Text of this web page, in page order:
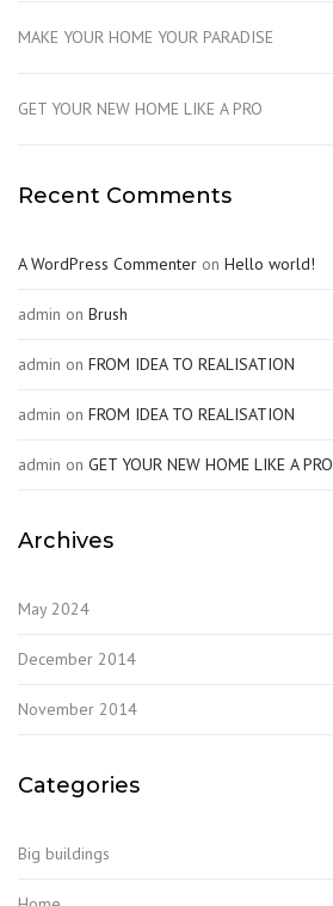
MAKE YOUR HOME YOUR PARADISE
GET YOUR NEW HOME LIKE A PRO
Recent Comments
A WordPress Commenter on Hello world!
admin on Brush
admin on FROM IDEA TO REALISATION
admin on FROM IDEA TO REALISATION
admin on GET YOUR NEW HOME LIKE A PRO
Archives
May 2024
December 2014
November 2014
Categories
Big buildings